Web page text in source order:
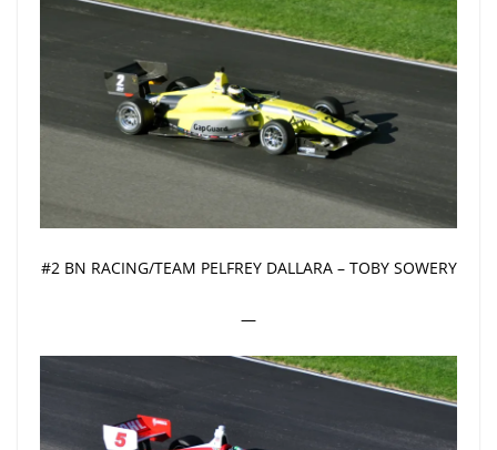
#2 BN RACING/TEAM PELFREY DALLARA – TOBY SOWERY
—